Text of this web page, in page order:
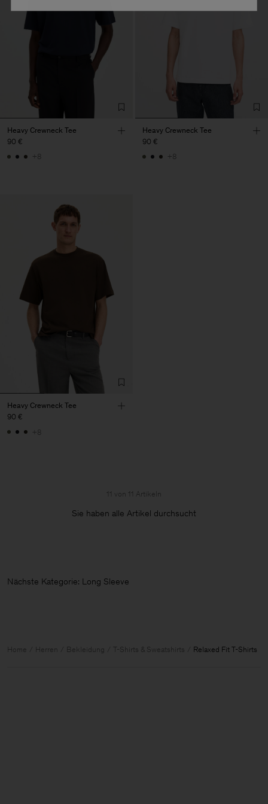
Heavy Crewneck Tee
90 €
+8
Heavy Crewneck Tee
90 €
+8
Heavy Crewneck Tee
90 €
+8
11 von 11 Artikeln
Sie haben alle Artikel durchsucht
Nächste Kategorie: Long Sleeve
Home Herren Bekleidung T-Shirts & Sweatshirts Relaxed Fit T-Shirts